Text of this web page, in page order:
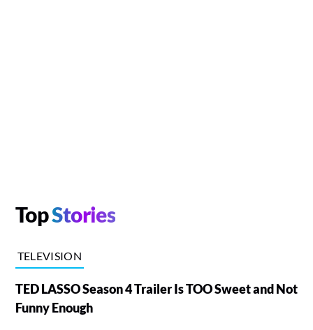
TopStories
TELEVISION
TED LASSO Season 4 Trailer Is TOO Sweet and Not
Funny Enough